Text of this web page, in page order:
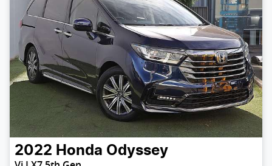
2022 Honda Odyssey